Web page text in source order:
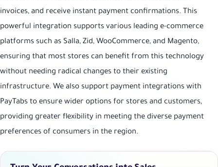
invoices, and receive instant payment confirmations. This
powerful integration supports various leading e-commerce
platforms such as Salla, Zid, WooCommerce, and Magento,
ensuring that most stores can benefit from this technology
without needing radical changes to their existing
infrastructure. We also support payment integrations with
PayTabs to ensure wider options for stores and customers,
providing greater flexibility in meeting the diverse payment
preferences of consumers in the region.